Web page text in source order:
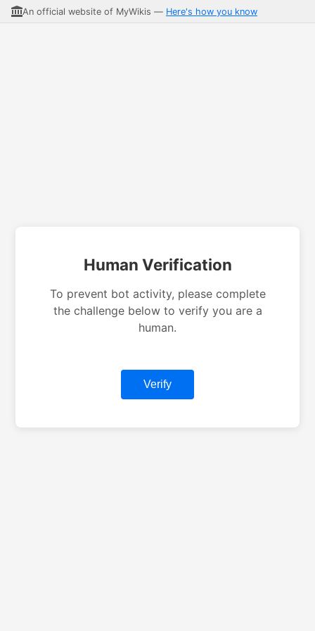
An official website of MyWikis — Here's how you know
Human Verification
To prevent bot activity, please complete
the challenge below to verify you are a
human.
Verify